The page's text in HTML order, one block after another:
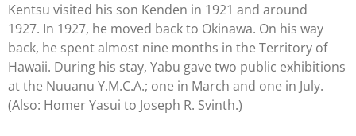
Kentsu visited his son Kenden in 1921 and around
1927. In 1927, he moved back to Okinawa. On his way
back, he spent almost nine months in the Territory of
Hawaii. During his stay, Yabu gave two public exhibitions
at the Nuuanu Y.M.C.A.; one in March and one in July.
(Also: Homer Yasui to Joseph R. Svinth.)